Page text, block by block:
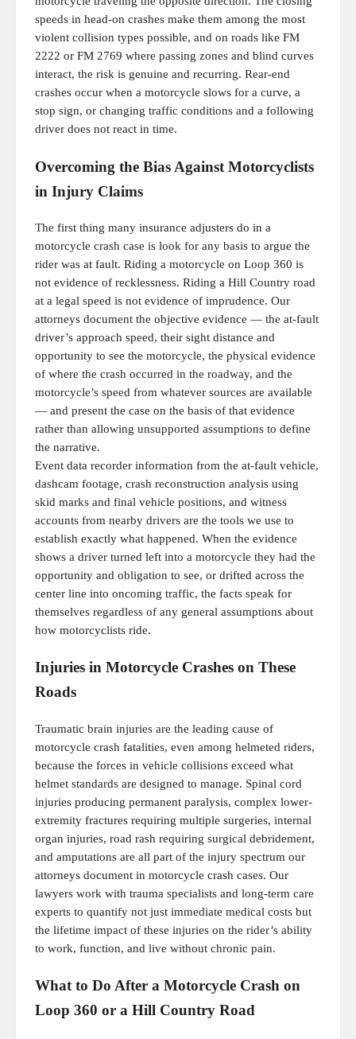
speeds in head-on crashes make them among the most
violent collision types possible, and on roads like FM
2222 or FM 2769 where passing zones and blind curves
interact, the risk is genuine and recurring. Rear-end
crashes occur when a motorcycle slows for a curve, a
stop sign, or changing traffic conditions and a following
driver does not react in time.
Overcoming the Bias Against Motorcyclists
in Injury Claims
The first thing many insurance adjusters do in a
motorcycle crash case is look for any basis to argue the
rider was at fault. Riding a motorcycle on Loop 360 is
not evidence of recklessness. Riding a Hill Country road
at a legal speed is not evidence of imprudence. Our
attorneys document the objective evidence — the at-fault
driver’s approach speed, their sight distance and
opportunity to see the motorcycle, the physical evidence
of where the crash occurred in the roadway, and the
motorcycle’s speed from whatever sources are available
— and present the case on the basis of that evidence
rather than allowing unsupported assumptions to define
the narrative.
Event data recorder information from the at-fault vehicle,
dashcam footage, crash reconstruction analysis using
skid marks and final vehicle positions, and witness
accounts from nearby drivers are the tools we use to
establish exactly what happened. When the evidence
shows a driver turned left into a motorcycle they had the
opportunity and obligation to see, or drifted across the
center line into oncoming traffic, the facts speak for
themselves regardless of any general assumptions about
how motorcyclists ride.
Injuries in Motorcycle Crashes on These
Roads
Traumatic brain injuries are the leading cause of
motorcycle crash fatalities, even among helmeted riders,
because the forces in vehicle collisions exceed what
helmet standards are designed to manage. Spinal cord
injuries producing permanent paralysis, complex lower-
extremity fractures requiring multiple surgeries, internal
organ injuries, road rash requiring surgical debridement,
and amputations are all part of the injury spectrum our
attorneys document in motorcycle crash cases. Our
lawyers work with trauma specialists and long-term care
experts to quantify not just immediate medical costs but
the lifetime impact of these injuries on the rider’s ability
to work, function, and live without chronic pain.
What to Do After a Motorcycle Crash on
Loop 360 or a Hill Country Road